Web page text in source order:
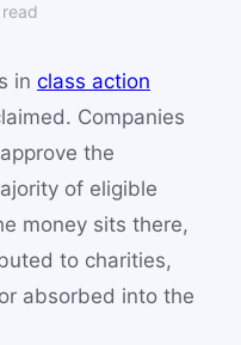
in class action
Companies
the
of eligible
money sits there,
to charities,
absorbed into the